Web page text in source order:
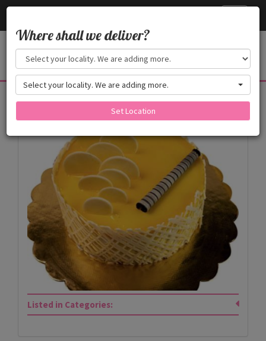
Products
Listed in Categories:
Where shall we deliver?
Select your locality. We are adding more.
Set Location